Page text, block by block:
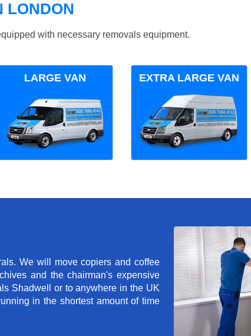
LONDON
with necessary removals equipment.
LARGE VAN EXTRA LARGE VAN
We will move copiers and coffee
and the chairman's expensive
Shadwell or to anywhere in the UK
in the shortest amount of time